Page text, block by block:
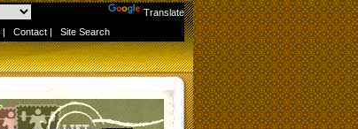
Translate
| Contact | Site Search